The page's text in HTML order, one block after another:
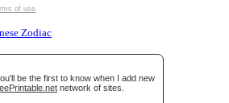
of use
Zodiac
be the first to know when I add new
network of sites.